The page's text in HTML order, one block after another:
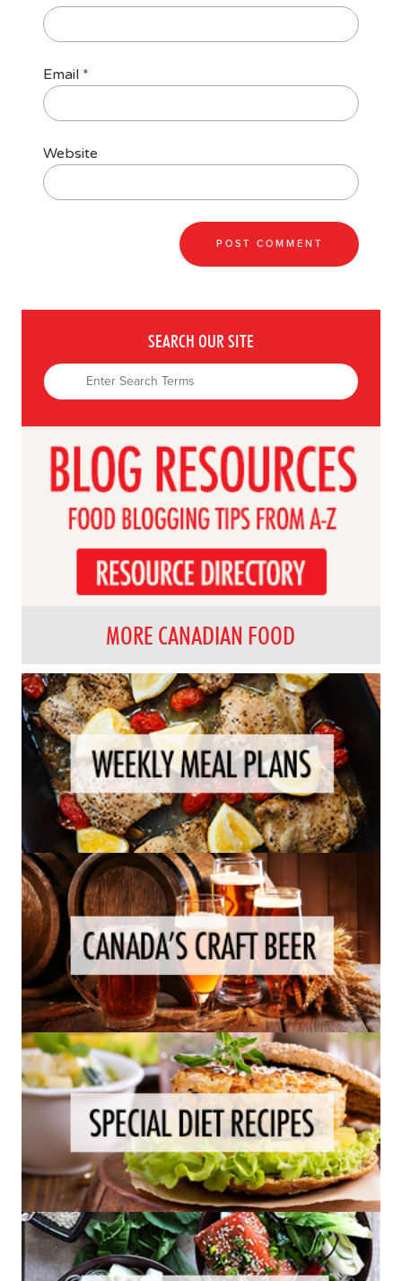
Email *
Website
SEARCH OUR SITE
MORE CANADIAN FOOD